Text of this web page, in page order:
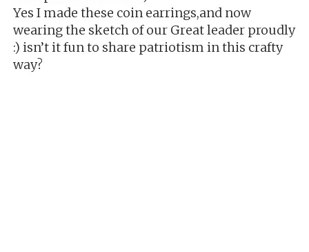
Yes I made these coin earrings,and now
wearing the sketch of our Great leader proudly
:) isn’t it fun to share patriotism in this crafty
way?